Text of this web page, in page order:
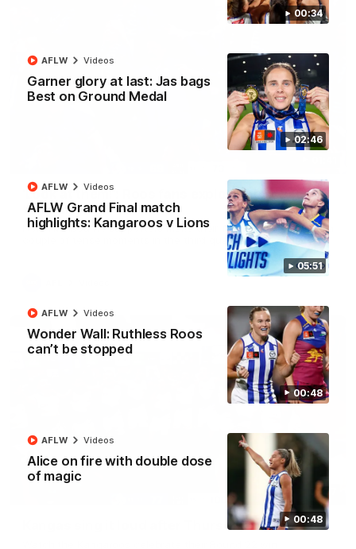
00:34
02:46
Garner glory at last: Jas bags
Best on Ground Medal
AFLW Videos
05:51
AFLW Grand Final match
highlights: Kangaroos v Lions
AFLW Videos
00:48
Wonder Wall: Ruthless Roos
can’t be stopped
AFLW Videos
00:48
Alice on fire with double dose
of magic
AFLW Videos
'Look at them!': Roos fans explode after back-
to-back calls
North Melbourne supporters make their feelings known after a
couple of tense moments in the third quarter
00:37
Kangas sing it loud after Thursday night win